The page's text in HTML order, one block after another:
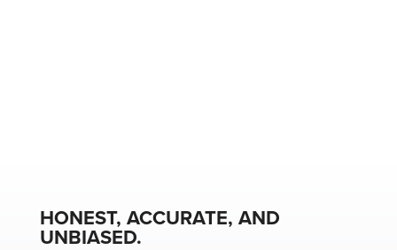
HONEST, ACCURATE, AND
UNBIASED.